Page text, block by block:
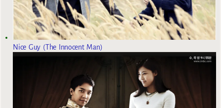
Nice Guy (The Innocent Man)